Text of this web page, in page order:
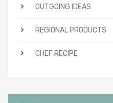
OUTGOING IDEAS
REGIONAL PRODUCTS
CHEF RECIPE